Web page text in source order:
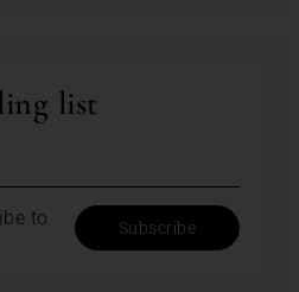
list
to